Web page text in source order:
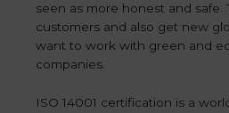
seen as more honest and
customers and also get new
want to work with green and
companies.
ISO 14001 certification is a